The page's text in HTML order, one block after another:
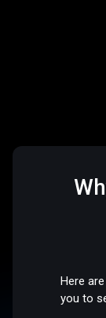
Here
you to